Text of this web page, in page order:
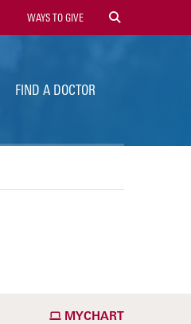
WAYS TO GIVE
FIND A DOCTOR
MYCHART